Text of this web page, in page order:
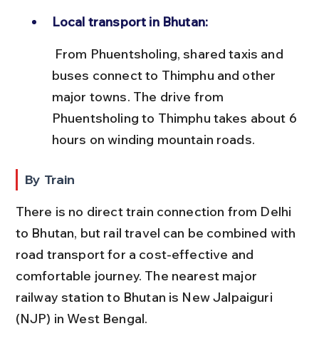
Local transport in Bhutan:
buses connect to Thimphu and other
major towns. The drive from
Phuentsholing to Thimphu takes about 6
hours on winding mountain roads.
By Train
There is no direct train connection from Delhi
to Bhutan, but rail travel can be combined with
road transport for a cost-effective and
comfortable journey. The nearest major
railway station to Bhutan is New Jalpaiguri
(NJP) in West Bengal.